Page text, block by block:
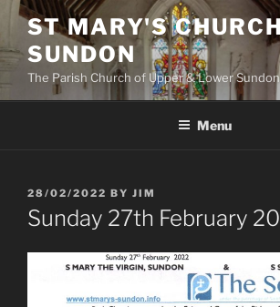
Skip
content
ST MARY'S
SUNDON
The Parish Church of Upper & Lower
Menu
POSTED
ON
28/02/2022 BY JIM
Sunday 27th February